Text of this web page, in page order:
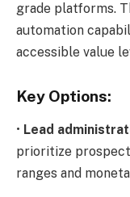
grade platforms.
automation
accessible value
Key Options:
• Lead
prioritize
ranges and